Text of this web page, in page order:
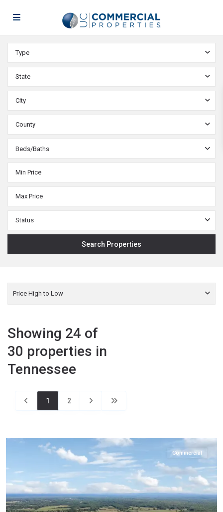
Type
State
City
County
Beds/Baths
Status
Price High to Low
Showing 24 of
30 properties in
Tennessee
1
2
Commercial